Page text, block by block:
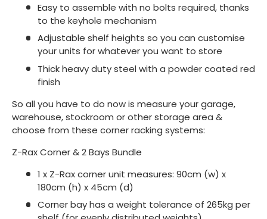
Easy to assemble with no bolts required, thanks
to the keyhole mechanism
Adjustable shelf heights so you can customise
your units for whatever you want to store
Thick heavy duty steel with a powder coated red
finish
So all you have to do now is measure your garage,
warehouse, stockroom or other storage area &
choose from these corner racking systems:
Z-Rax Corner & 2 Bays Bundle
1 x Z-Rax corner unit measures: 90cm (w) x
180cm (h) x 45cm (d)
Corner bay has a weight tolerance of 265kg per